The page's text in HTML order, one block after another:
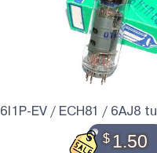
6I1P-EV / ECH81 / 6AJ8
$1.50